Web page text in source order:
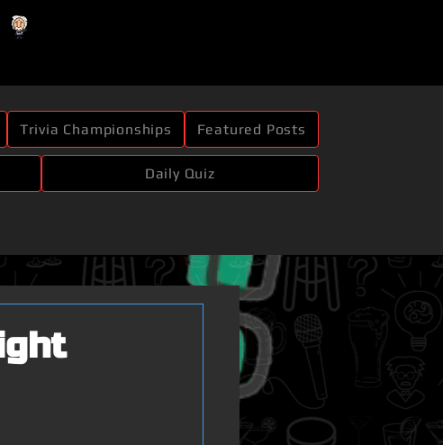
Trivia Championships Featured Posts
Daily Quiz